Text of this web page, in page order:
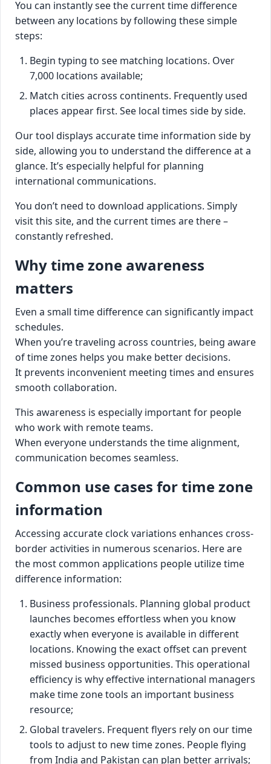
You can instantly see the current time difference
between any locations by following these simple
steps:
Begin typing to see matching locations. Over
7,000 locations available;
Match cities across continents. Frequently used
places appear first. See local times side by side.
Our tool displays accurate time information side by
side, allowing you to understand the difference at a
glance. It’s especially helpful for planning
international communications.
You don’t need to download applications. Simply
visit this site, and the current times are there –
constantly refreshed.
Why time zone awareness
matters
Even a small time difference can significantly impact
schedules.
When you’re traveling across countries, being aware
of time zones helps you make better decisions.
It prevents inconvenient meeting times and ensures
smooth collaboration.
This awareness is especially important for people
who work with remote teams.
When everyone understands the time alignment,
communication becomes seamless.
Common use cases for time zone
information
Accessing accurate clock variations enhances cross-
border activities in numerous scenarios. Here are
the most common applications people utilize time
difference information:
Business professionals. Planning global product
launches becomes effortless when you know
exactly when everyone is available in different
locations. Knowing the exact offset can prevent
missed business opportunities. This operational
efficiency is why effective international managers
make time zone tools an important business
resource;
Global travelers. Frequent flyers rely on our time
tools to adjust to new time zones. People flying
from India and Pakistan can plan better arrivals;